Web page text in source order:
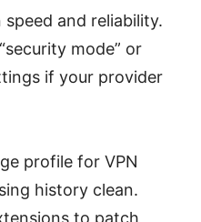
speed and reliability.
mode” or
if your provider
profile for VPN
history clean.
to patch